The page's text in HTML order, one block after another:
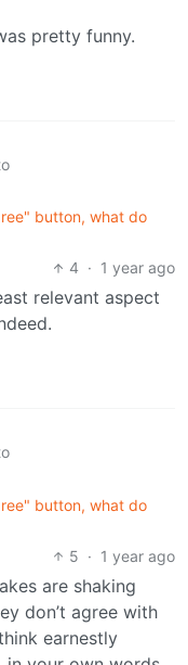
pretty funny.
button, what do
4 · 1 year ago
relevant aspect
button, what do
5 · 1 year ago
are shaking
don’t agree with
earnestly